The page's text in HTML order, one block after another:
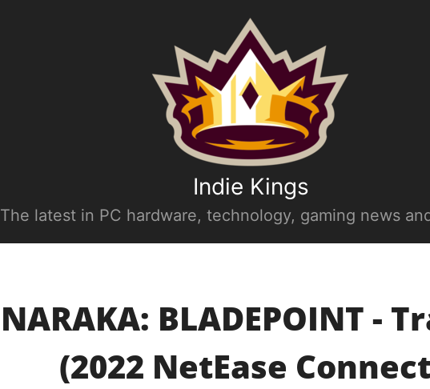
Indie Kings
The latest in PC hardware, technology, gaming news
NARAKA: BLADEPOINT -
(2022 NetEase